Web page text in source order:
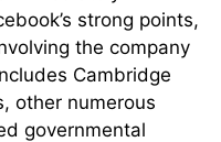
strong points,
the company
Cambridge
other numerous
governmental